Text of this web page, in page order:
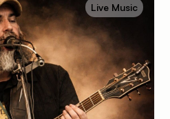
Live Music